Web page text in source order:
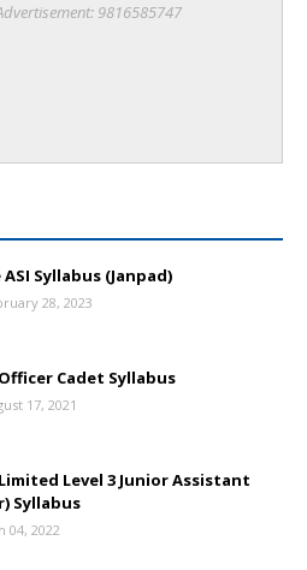
9816585747
Syllabus (Janpad)
28, 2023
Cadet Syllabus
17, 2021
Level 3 Junior Assistant
Syllabus
04, 2022